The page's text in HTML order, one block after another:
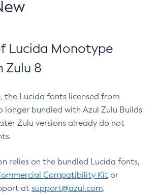
Lucida Monotype
Zulu 8
the Lucida fonts licensed from
longer bundled with Azul Zulu Builds
Zulu versions already do not
relies on the bundled Lucida fonts,
Compatibility Kit or
at support@azul.com.